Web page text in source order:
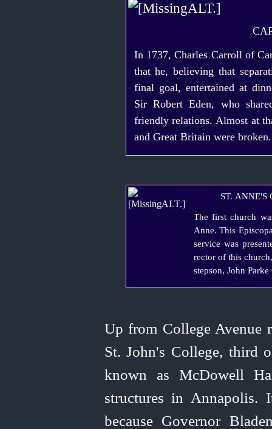
In 1737, Charles Carroll of
that he, believing that
final goal, entertained at
Sir Robert Eden, who
friendly relations. Almost at
and Great Britain were broken.
ST. ANNE'S
The first church
Anne. This
service was
rector of this
stepson, John Parke
Up from College Avenue
St. John's College, third
known as McDowell
structures in Annapolis.
because Governor